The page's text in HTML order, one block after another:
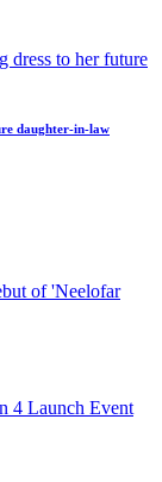
daughter-in-law